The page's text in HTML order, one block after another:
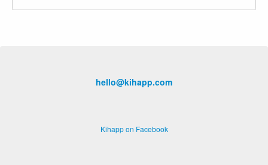
hello@kihapp.com
Kihapp on Facebook